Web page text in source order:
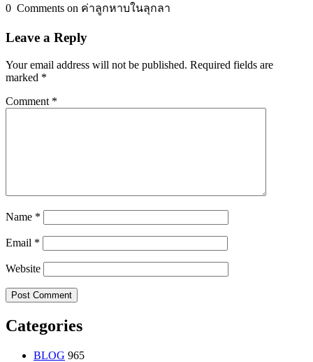
0 Comments on ค่าลูกหาบในลุกลา
Leave a Reply
Your email address will not be published. Required fields are
marked *
Comment *
Name *
Email *
Website
Categories
BLOG 965